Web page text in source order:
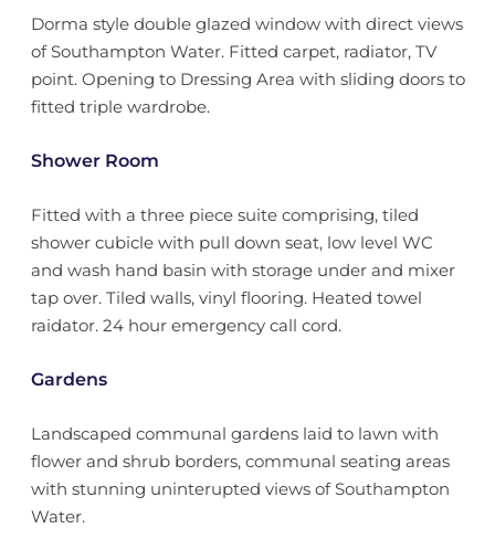
Dorma style double glazed window with direct views
of Southampton Water. Fitted carpet, radiator, TV
point. Opening to Dressing Area with sliding doors to
fitted triple wardrobe.
Shower Room
Fitted with a three piece suite comprising, tiled
shower cubicle with pull down seat, low level WC
and wash hand basin with storage under and mixer
tap over. Tiled walls, vinyl flooring. Heated towel
raidator. 24 hour emergency call cord.
Gardens
Landscaped communal gardens laid to lawn with
flower and shrub borders, communal seating areas
with stunning uninterupted views of Southampton
Water.